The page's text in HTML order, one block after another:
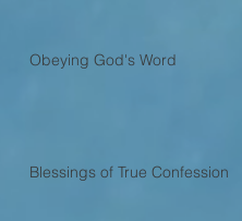
Obeying God's Word
Blessings of True Confession